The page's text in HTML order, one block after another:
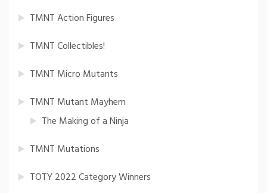
TMNT Action Figures
TMNT Collectibles!
TMNT Micro Mutants
TMNT Mutant Mayhem
The Making of a Ninja
TMNT Mutations
TOTY 2022 Category Winners